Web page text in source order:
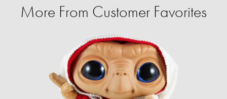
More From Customer Favorites